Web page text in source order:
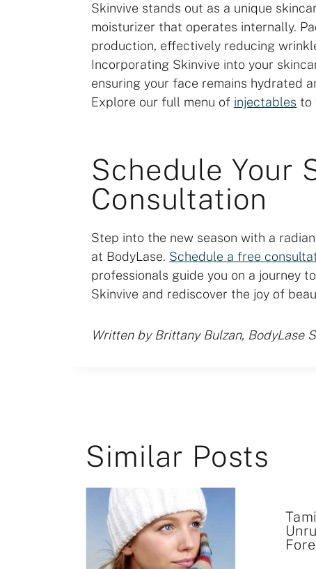
Skinvive stands out as a unique
moisturizer that operates internally.
production, effectively reducing
Incorporating Skinvive into your
ensuring your face remains hydrated
Explore our full menu of injectables to
Schedule Your
Consultation
Step into the new season with a
at BodyLase. Schedule a free
professionals guide you on a journey
Skinvive and rediscover the joy of
Written by Brittany Bulzan, BodyLase
Similar Posts